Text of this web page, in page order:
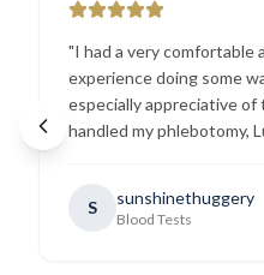
"I had a very comfortable
experience doing some
especially appreciative of
handled my phlebotomy,
generally very pleasant. "
S sunshinethuggery
Blood Tests